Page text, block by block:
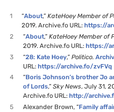
1 “About,”KateHoey Member of
2019. Archive.fo URL:https://
2
“About,”KateHoey Member of
2019. Archive.fo URL:https://
3
“28: Kate Hoey,”Politico.
URL:https://archive.fo/zvFVq
4
“Boris Johnson’s brother Jo
of Lords,”Sky News, July 31,
Archive.fo URL:http://
5
Alexander Brown, “Family